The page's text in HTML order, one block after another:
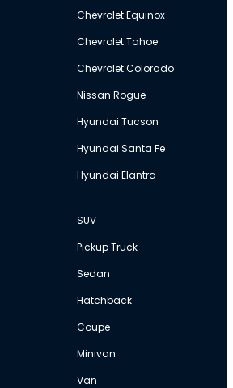
Chevrolet Equinox
Chevrolet Tahoe
Chevrolet Colorado
Nissan Rogue
Hyundai Tucson
Hyundai Santa Fe
Hyundai Elantra
SUV
Pickup Truck
Sedan
Hatchback
Coupe
Minivan
Van